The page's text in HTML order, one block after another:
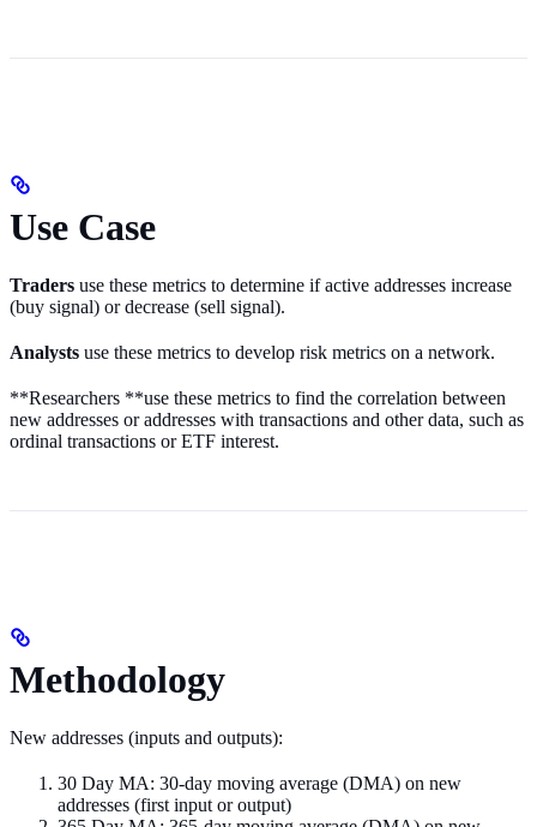
Use Case
Traders use these metrics to determine if active addresses increase
(buy signal) or decrease (sell signal).
Analysts use these metrics to develop risk metrics on a network.
**Researchers **use these metrics to find the correlation between
new addresses or addresses with transactions and other data, such as
ordinal transactions or ETF interest.
Methodology
New addresses (inputs and outputs):
30 Day MA: 30-day moving average (DMA) on new
addresses (first input or output)